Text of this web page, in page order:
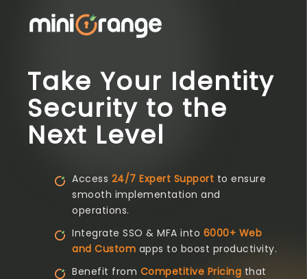
Take Your Identity
Security to the
Next Level
Access 24/7 Expert Support to ensure
smooth implementation and
operations.
Integrate SSO & MFA into 6000+ Web
and Custom apps to boost productivity.
Benefit from Competitive Pricing that